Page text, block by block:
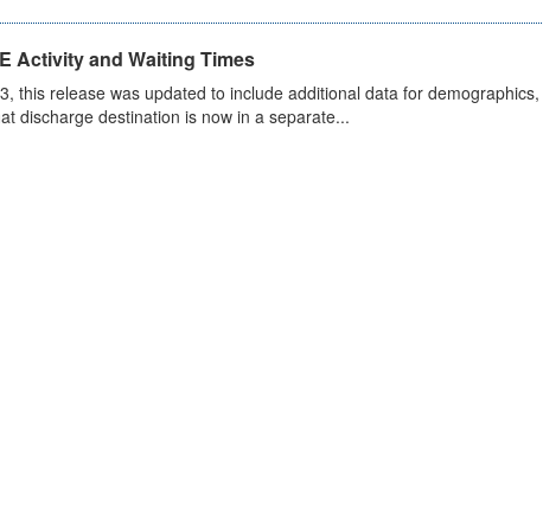
Activity and Waiting Times
this release was updated to include additional data for
discharge destination is now in a separate...